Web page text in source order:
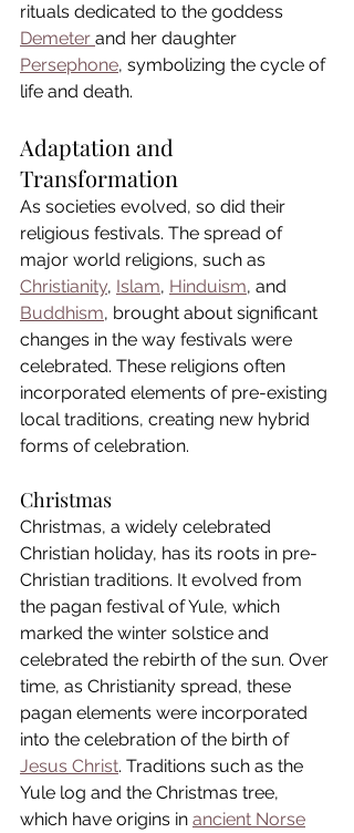
rituals dedicated to the goddess
Demeter and her daughter
Persephone, symbolizing the cycle of
life and death.
Adaptation and
Transformation
As societies evolved, so did their
religious festivals. The spread of
major world religions, such as
Christianity, Islam, Hinduism, and
Buddhism, brought about significant
changes in the way festivals were
celebrated. These religions often
incorporated elements of pre-existing
local traditions, creating new hybrid
forms of celebration.
Christmas
Christmas, a widely celebrated
Christian holiday, has its roots in pre-
Christian traditions. It evolved from
the pagan festival of Yule, which
marked the winter solstice and
celebrated the rebirth of the sun. Over
time, as Christianity spread, these
pagan elements were incorporated
into the celebration of the birth of
Jesus Christ. Traditions such as the
Yule log and the Christmas tree,
which have origins in ancient Norse